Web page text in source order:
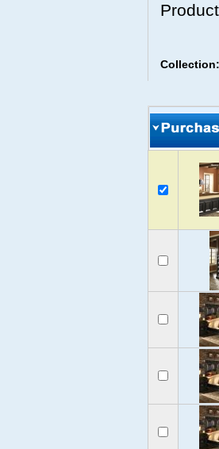
Collection: